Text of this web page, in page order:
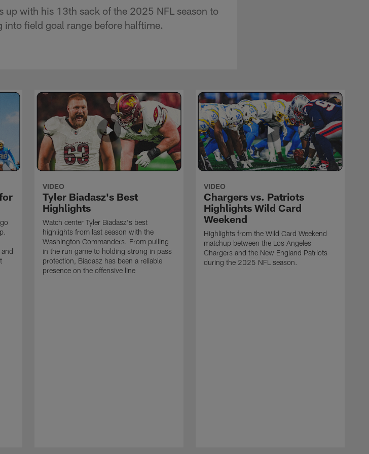
up with his 13th sack of the 2025 NFL season to
into field goal range before halftime.
VIDEO
Tyler Biadasz's Best
Highlights
Watch center Tyler Biadasz's best
highlights from last season with the
Washington Commanders. From pulling
in the run game to holding strong in pass
protection, Biadasz has been a reliable
presence on the offensive line
VIDEO
Chargers vs. Patriots
Highlights Wild Card
Weekend
Highlights from the Wild Card Weekend
matchup between the Los Angeles
Chargers and the New England Patriots
during the 2025 NFL season.